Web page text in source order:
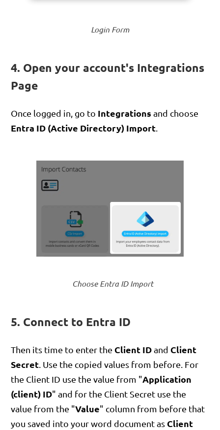
Login Form
4. Open your account's Integrations
Page
Once logged in, go to Integrations and choose
Entra ID (Active Directory) Import.
Choose Entra ID Import
5. Connect to Entra ID
Then its time to enter the Client IDand Client
Secret . Use the copied values from before. For
the Client ID use the value from "Application
(client) ID" and for the Client Secret use the
value from the "Value" column from before that
you saved into your word document as Client